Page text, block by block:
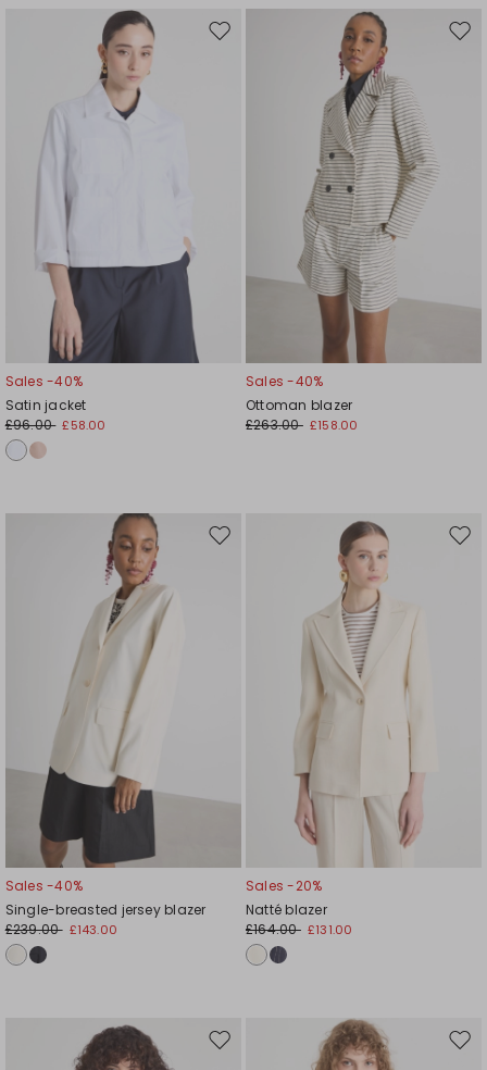
Move
Sales -40%
Satin jacket
£96.00 £58.00
Sales -40%
Ottoman blazer
£263.00 £158.00
Move
Sales -40%
Single-breasted jersey blazer
£239.00 £143.00
Sales -20%
Natté blazer
£164.00 £131.00
Move